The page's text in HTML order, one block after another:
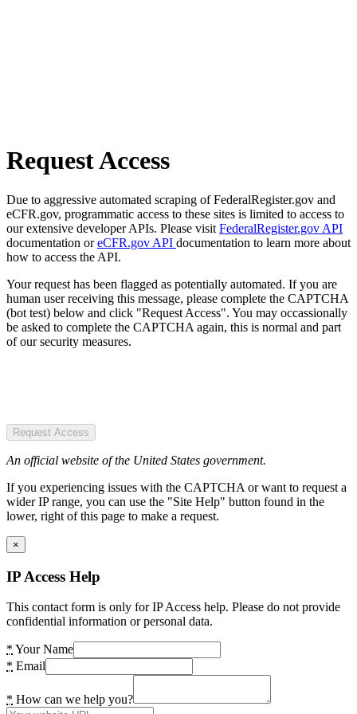
Request Access
Due to aggressive automated scraping of FederalRegister.gov and
eCFR.gov, programmatic access to these sites is limited to access to
our extensive developer APIs. Please visit FederalRegister.gov API
documentation oreCFR.gov API documentation to learn more about
how to access the API.
Your request has been flagged as potentially automated. If you are
human user receiving this message, please complete the CAPTCHA
(bot test) below and click "Request Access". You may occassionally
be asked to complete the CAPTCHA again, this is normal and part
of our security measures.
Request Access
An official website of the United States government.
If you experiencing issues with the CAPTCHA or want to request a
wider IP range, you can use the "Site Help" button found in the
lower, right of this page to make a request.
×
IP Access Help
This contact form is only for IP Access help. Please do not provide
confidential information or personal data.
* Your Name
* Email
* How can we help you?